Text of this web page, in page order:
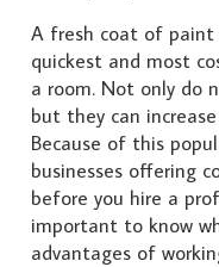
A fresh coat of
quickest and most
a room. Not only do
but they can
Because of this
businesses offering
before you hire a
important to know
advantages of